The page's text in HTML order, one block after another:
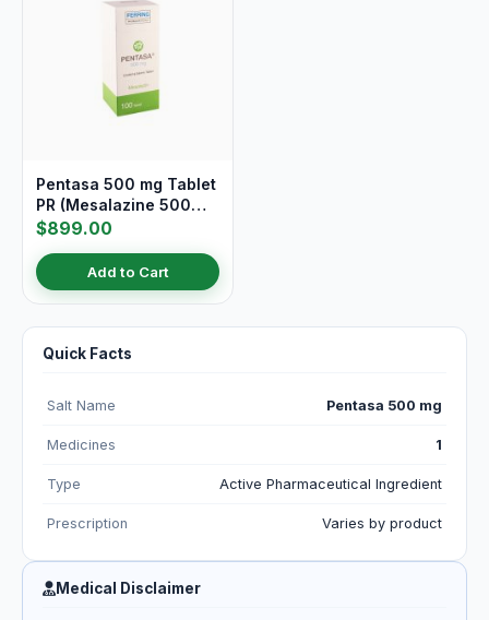
Pentasa 500 mg Tablet
PR (Mesalazine 500
mg)
$899.00
Add to Cart
Quick Facts
Salt Name Pentasa 500 mg
Medicines 1
Type Active Pharmaceutical Ingredient
Prescription Varies by product
Medical Disclaimer